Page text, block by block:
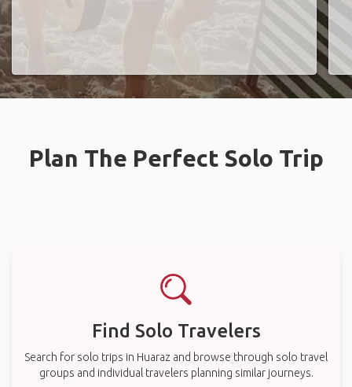
Plan The Perfect Solo Trip
Find Solo Travelers
Search for solo trips in Huaraz and browse through solo travel
groups and individual travelers planning similar journeys.